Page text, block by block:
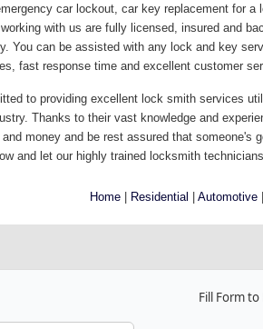
car lockout, car key replacement for
with us are fully licensed, insured and
You can be assisted with any lock and key
fast response time and excellent customer
to providing excellent lock smith services
Thanks to their vast knowledge and
money and be rest assured that someone's
and let our highly trained locksmith
Home| Residential | Automotive|
Fill Form to